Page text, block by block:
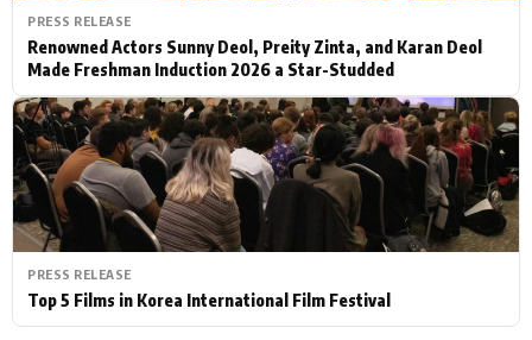
PRESS RELEASE
Renowned Actors Sunny Deol, Preity Zinta, and Karan Deol
Made Freshman Induction 2026 a Star-Studded
PRESS RELEASE
Top 5 Films in Korea International Film Festival